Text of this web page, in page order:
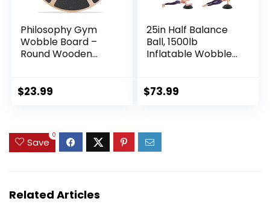
Philosophy Gym
Wobble Board –
Round Wooden
Trainer
$23.99
25in Half Balance
Ball, 1500lb
Inflatable Wobble
for Strength
Balance Training
and Yoga Practice
$73.99
Save
0
Related Articles